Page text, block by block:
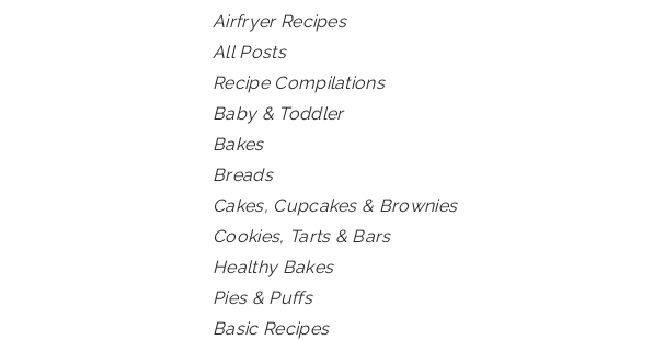
Airfryer Recipes
All Posts
Recipe Compilations
Baby & Toddler
Bakes
Breads
Cakes, Cupcakes & Brownies
Cookies, Tarts & Bars
Healthy Bakes
Pies & Puffs
Basic Recipes